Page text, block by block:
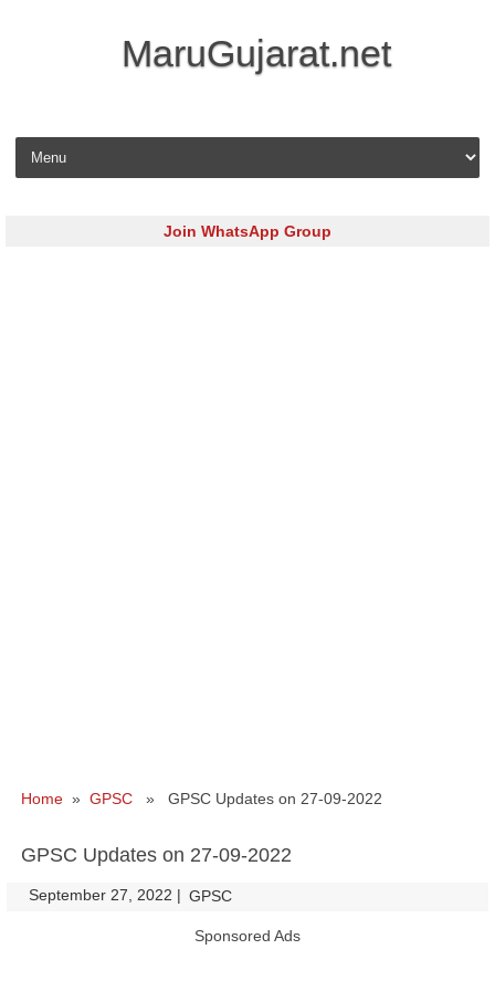
MaruGujarat.net
Skip to content
Join WhatsApp Group
Home » GPSC » GPSC Updates on 27-09-2022
GPSC Updates on 27-09-2022
September 27, 2022 | GPSC
Sponsored Ads